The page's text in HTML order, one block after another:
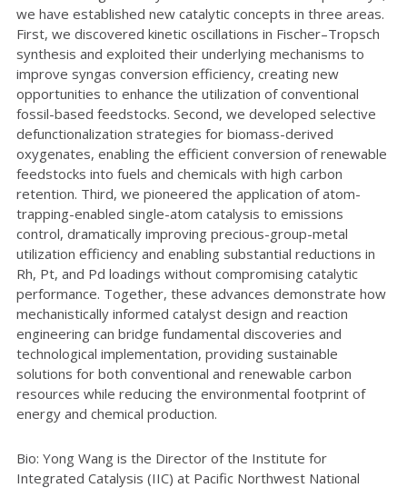
we have established new catalytic concepts in three areas.
First, we discovered kinetic oscillations in Fischer–Tropsch
synthesis and exploited their underlying mechanisms to
improve syngas conversion efficiency, creating new
opportunities to enhance the utilization of conventional
fossil-based feedstocks. Second, we developed selective
defunctionalization strategies for biomass-derived
oxygenates, enabling the efficient conversion of renewable
feedstocks into fuels and chemicals with high carbon
retention. Third, we pioneered the application of atom-
trapping-enabled single-atom catalysis to emissions
control, dramatically improving precious-group-metal
utilization efficiency and enabling substantial reductions in
Rh, Pt, and Pd loadings without compromising catalytic
performance. Together, these advances demonstrate how
mechanistically informed catalyst design and reaction
engineering can bridge fundamental discoveries and
technological implementation, providing sustainable
solutions for both conventional and renewable carbon
resources while reducing the environmental footprint of
energy and chemical production.
Bio: Yong Wang is the Director of the Institute for
Integrated Catalysis (IIC) at Pacific Northwest National